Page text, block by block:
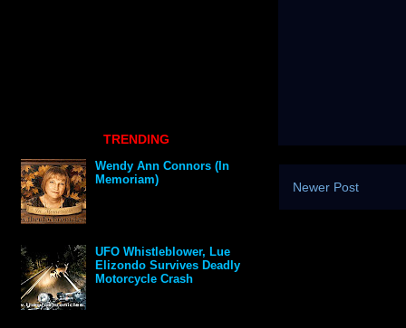
Newer Post
TRENDING
Wendy Ann Connors (In
Memoriam)
UFO Whistleblower, Lue
Elizondo Survives Deadly
Motorcycle Crash